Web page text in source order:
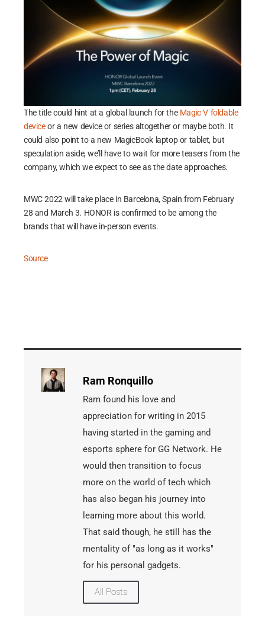
The title could hint at a global launch for the Magic V foldable
deviceor a new device or series altogether or maybe both. It
could also point to a new MagicBook laptop or tablet, but
speculation aside, we’ll have to wait for more teasers from the
company, which we expect to see as the date approaches.
MWC 2022 will take place in Barcelona, Spain from February
28 and March 3. HONOR is confirmed to be among the
brands that will have in-person events.
Source
Ram Ronquillo
Ram found his love and
appreciation for writing in 2015
having started in the gaming and
esports sphere for GG Network. He
would then transition to focus
more on the world of tech which
has also began his journey into
learning more about this world.
That said though, he still has the
mentality of "as long as it works"
for his personal gadgets.
All Posts